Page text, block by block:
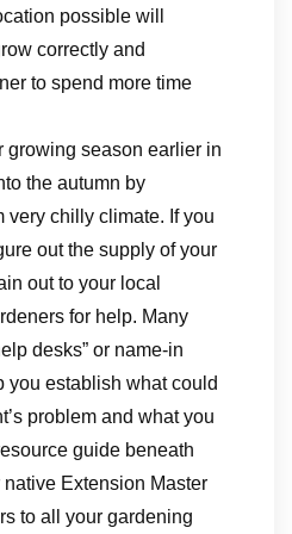
possible will
correctly and
to spend more time
growing season earlier in
the autumn by
very chilly climate. If you
out the supply of your
out to your local
for help. Many
desks” or name-in
you establish what could
problem and what you
guide beneath
Extension Master
to all your gardening